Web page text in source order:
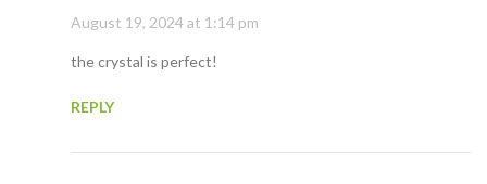
August 19, 2024 at 1:14 pm
the crystal is perfect!
REPLY